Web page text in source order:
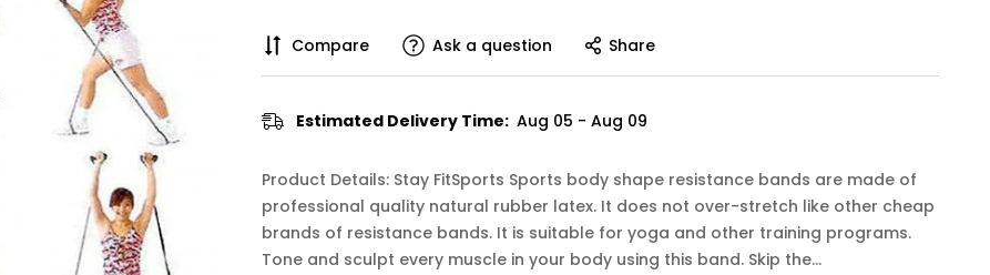
Compare Ask a question Share
Estimated Delivery Time: Aug 05 - Aug 09
Product Details: Stay FitSports Sports body shape resistance bands are made of
professional quality natural rubber latex. It does not over-stretch like other cheap
brands of resistance bands. It is suitable for yoga and other training programs.
Tone and sculpt every muscle in your body using this band. Skip the...